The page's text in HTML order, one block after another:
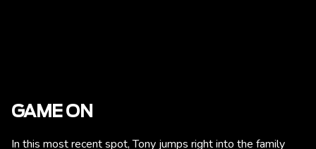
GAME ON
In this most recent spot, Tony jumps right into the family